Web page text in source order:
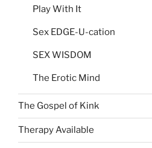
Play With It
Sex EDGE-U-cation
SEX WISDOM
The Erotic Mind
The Gospel of Kink
Therapy Available